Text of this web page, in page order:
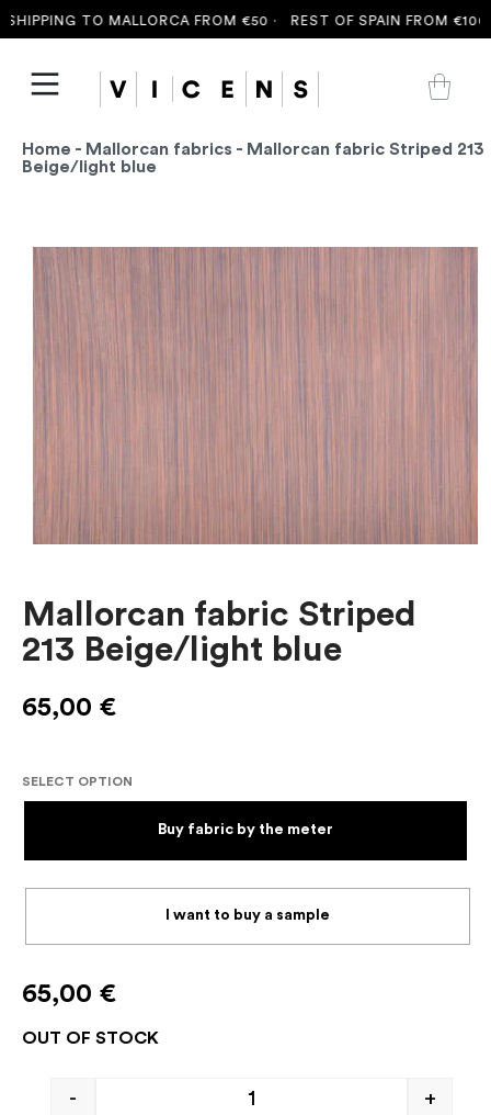
TO MALLORCA FROM €50 · REST OF SPAIN FROM €100 ·
Home - Mallorcan fabrics - Mallorcan fabric Striped 213
Beige/light blue
Mallorcan fabric Striped
213 Beige/light blue
65,00 €
SELECT OPTION
Buy fabric by the meter
I want to buy a sample
65,00 €
OUT OF STOCK
- +